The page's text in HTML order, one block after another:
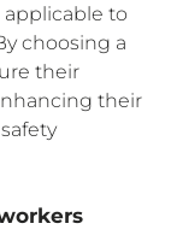
to
choosing a
their
their